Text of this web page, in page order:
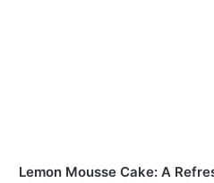
Lemon Mousse Cake: A